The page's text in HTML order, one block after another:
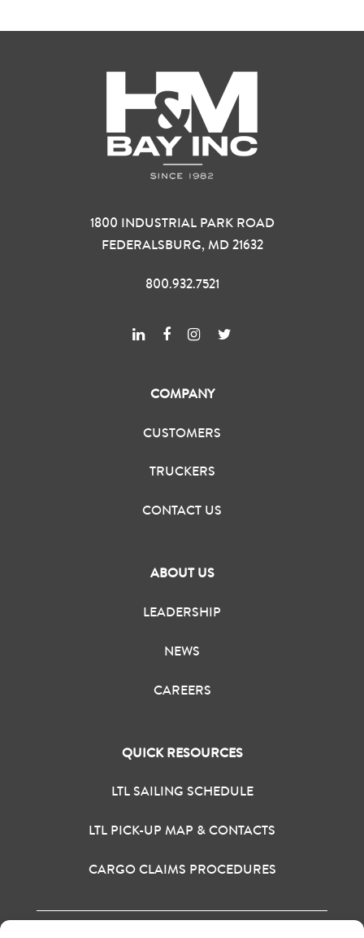
1800 INDUSTRIAL PARK ROAD
FEDERALSBURG, MD 21632
800.932.7521
COMPANY
CUSTOMERS
TRUCKERS
CONTACT US
ABOUT US
LEADERSHIP
NEWS
CAREERS
QUICK RESOURCES
LTL SAILING SCHEDULE
LTL PICK-UP MAP & CONTACTS
CARGO CLAIMS PROCEDURES